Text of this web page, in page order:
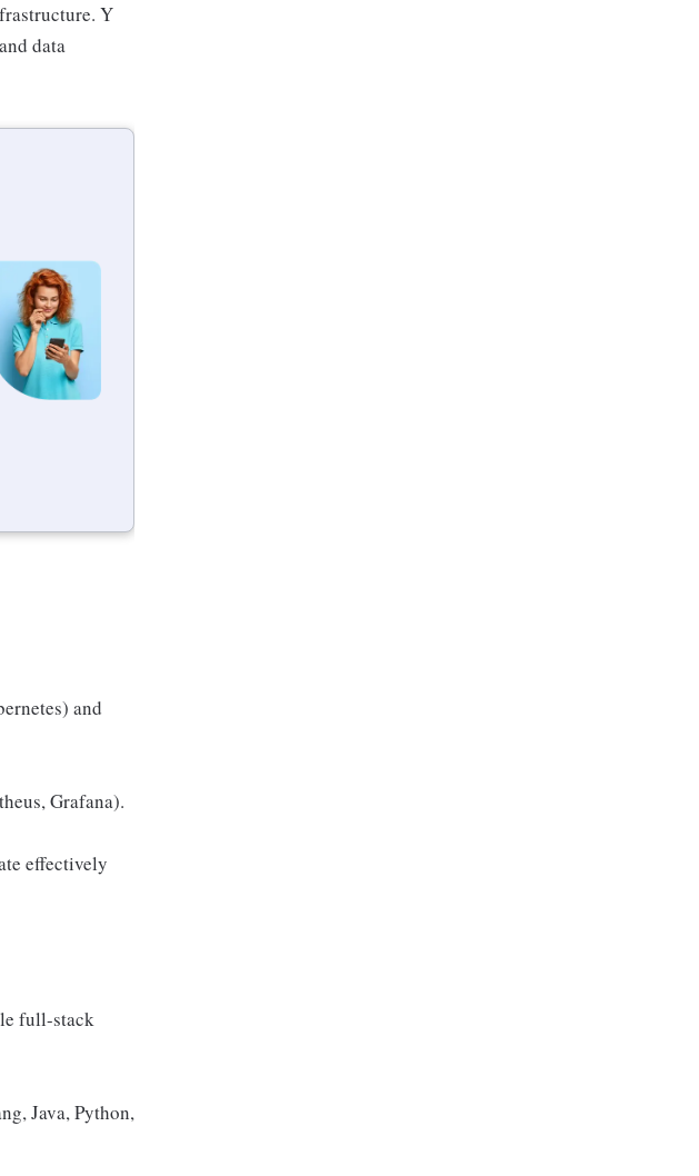
Y
data
and
Grafana).
effectively
full-stack
Java, Python,